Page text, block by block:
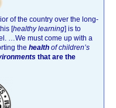
of the country over the long-
[healthy learning] is to
…We must come up with a
the health of children’s
that are the